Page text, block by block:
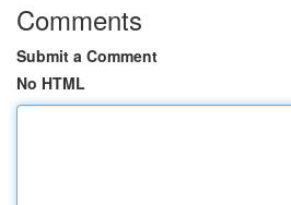
Comments
Submit a Comment
No HTML